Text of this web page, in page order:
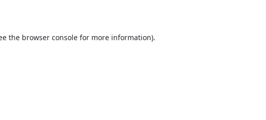
the browser consolefor more information).